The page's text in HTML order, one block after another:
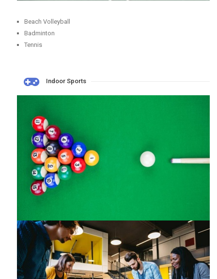
Beach Volleyball
Badminton
Tennis
Indoor Sports